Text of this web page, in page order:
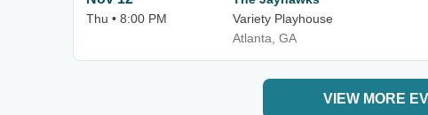
Thu • 8:00 PM
Variety Playhouse
Atlanta, GA
VIEW MORE